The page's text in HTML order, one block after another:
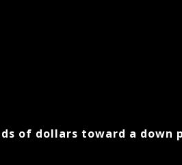
of dollars toward a down